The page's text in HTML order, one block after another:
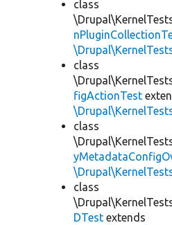
class
class
figActionTest
class
class
DTest extends